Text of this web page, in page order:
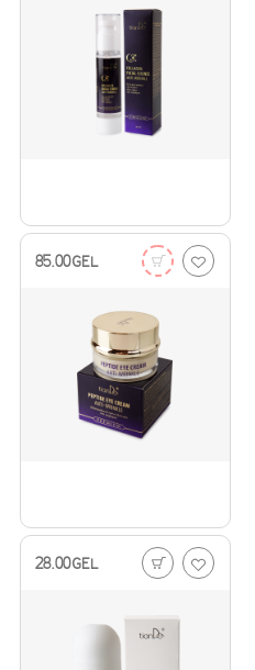
85.00GEL
28.00GEL